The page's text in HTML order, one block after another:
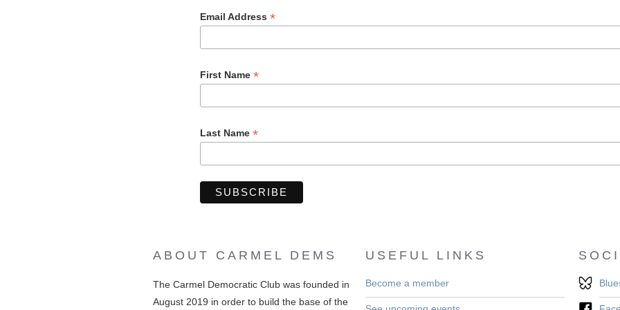
Email Address *
First Name *
Last Name *
ABOUT CARMEL DEMS
The Carmel Democratic Club was founded in
August 2019 in order to build the base of the
USEFUL LINKS
Become a member